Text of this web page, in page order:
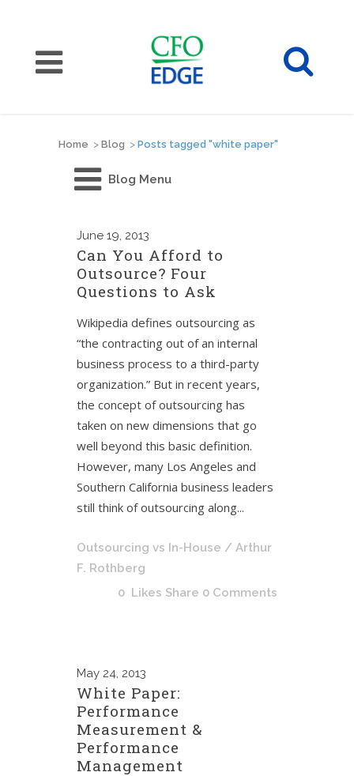
Home > Blog > Posts tagged "white paper"
Blog Menu
June 19, 2013
Can You Afford to
Outsource? Four
Questions to Ask
Wikipedia defines outsourcing as
“the contracting out of an internal
business process to a third-party
organization.” But in recent years,
the concept of outsourcing has
taken on new dimensions that go
well beyond this basic definition.
However, many Los Angeles and
Southern California business leaders
still think of outsourcing along...
Outsourcing vs In-House / Arthur
F. Rothberg
0 Likes Share 0 Comments
May 24, 2013
White Paper:
Performance
Measurement &
Performance
Management